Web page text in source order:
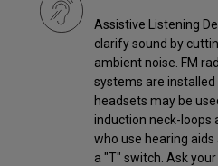
Assistive Listening
clarify sound by
ambient noise. FM
systems are
headsets may be
induction neck-loops
who use hearing
a "T" switch. Ask